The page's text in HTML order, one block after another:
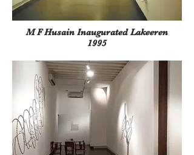
M F Husain Inaugurated Lakeeren
1995